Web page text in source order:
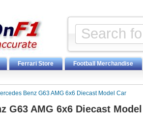
Ferrari Store Football Merchandise
Benz G63 AMG 6x6 Diecast Model Car
G63 AMG 6x6 Diecast